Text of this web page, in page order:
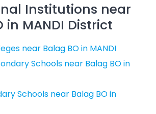
Institutions near
in MANDI District
near Balag BO in MANDI
Schools near Balag BO in
Schools near Balag BO in